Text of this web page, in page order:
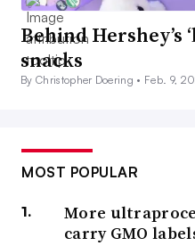
Behind Hershey’s
snacks
By Christopher Doering • Feb. 9,
MOST POPULAR
More
carry GMO